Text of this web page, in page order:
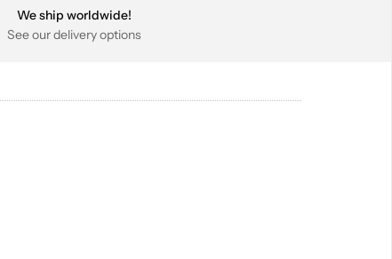
We ship worldwide!
See our delivery options